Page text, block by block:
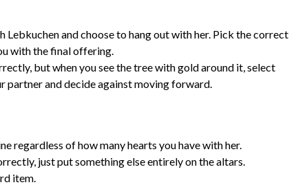
Lebkuchen and choose to hang out with her. Pick the correct
with the final offering.
but when you see the tree with gold around it, select
partner and decide against moving forward.
regardless of how many hearts you have with her.
just put something else entirely on the altars.
item.